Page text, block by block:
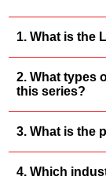
1. What is the
2. What types
this series?
3. What is the
4. Which